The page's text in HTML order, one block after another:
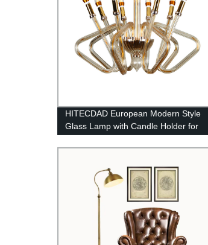
HITECDAD European Modern Style
Glass Lamp with Candle Holder for
Theresa Glass Pendant Light